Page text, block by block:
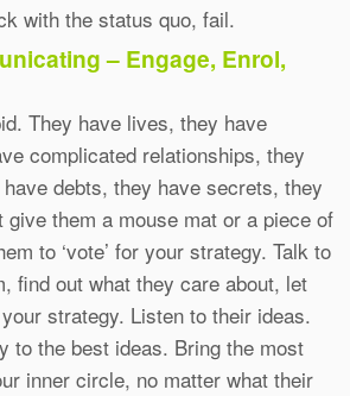
with the status quo, fail.
– Engage, Enrol,
They have lives, they have
complicated relationships, they
debts, they have secrets, they
give them a mouse mat or a piece of
to ‘vote’ for your strategy. Talk to
find out what they care about, let
strategy. Listen to their ideas.
to the best ideas. Bring the most
inner circle, no matter what their